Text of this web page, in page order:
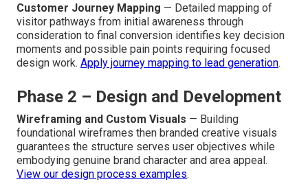
Customer Journey Mapping — Detailed mapping of
visitor pathways from initial awareness through
consideration to final conversion identifies key decision
moments and possible pain points requiring focused
design work. Apply journey mapping to lead generation.
Phase 2 – Design and Development
Wireframing and Custom Visuals — Building
foundational wireframes then branded creative visuals
guarantees the structure serves user objectives while
embodying genuine brand character and area appeal.
View our design process examples.